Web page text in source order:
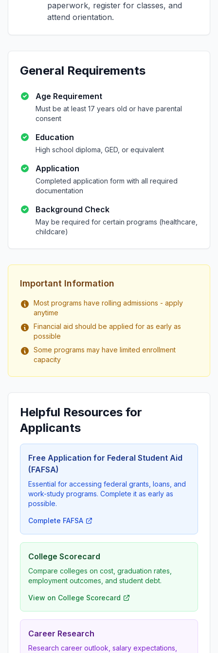
paperwork, register for classes, and
attend orientation.
General Requirements
Age Requirement
Must be at least 17 years old or have parental
consent
Education
High school diploma, GED, or equivalent
Application
Completed application form with all required
documentation
Background Check
May be required for certain programs (healthcare,
childcare)
Important Information
Most programs have rolling admissions - apply
anytime
Financial aid should be applied for as early as
possible
Some programs may have limited enrollment
capacity
Helpful Resources for
Applicants
Free Application for Federal Student Aid
(FAFSA)
Essential for accessing federal grants, loans, and
work-study programs. Complete it as early as
possible.
Complete FAFSA
College Scorecard
Compare colleges on cost, graduation rates,
employment outcomes, and student debt.
View on College Scorecard
Career Research
Research career outlook, salary expectations,